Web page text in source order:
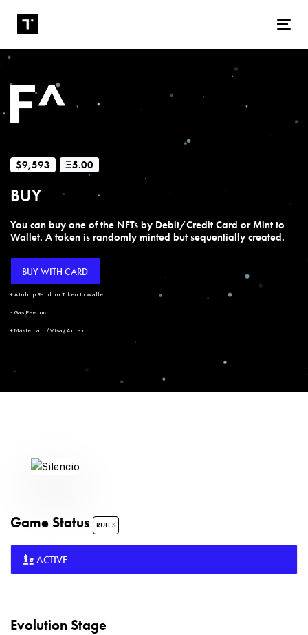
$9,593 Ξ5.00
BUY
You can buy one of the NFTs by Debit/Credit Card or Mint to
Wallet. A token is randomly minted but sequentially created.
BUY WITH CARD
+ Airdrop Random Token to Wallet
- Gas Fee Inc.
+ Mastercard/Visa/Amex
Game Status RULES
ACTIVE
Evolution Stage